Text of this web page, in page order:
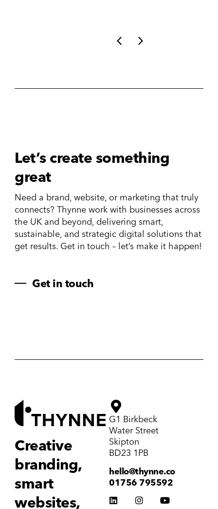
Let’s create something
great
Need a brand, website, or marketing that truly
connects? Thynne work with businesses across
the UK and beyond, delivering smart,
sustainable, and strategic digital solutions that
get results. Get in touch – let’s make it happen!
Get in touch
Creative
branding,
smart
websites,
G1 Birkbeck
Water Street
Skipton
BD23 1PB
hello@thynne.co
01756 795592